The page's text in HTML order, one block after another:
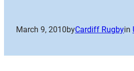
March 9, 2010byCardiff Rugbyin